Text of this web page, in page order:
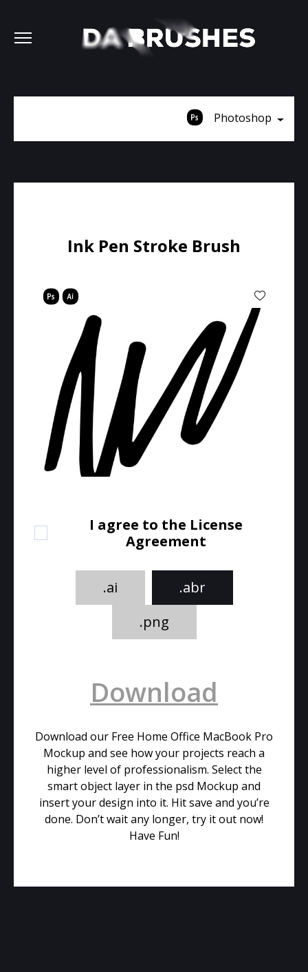
Photoshop
Ink Pen Stroke Brush
I agree to the License
Agreement
.ai
.abr
.png
Download
Download our Free Home Office MacBook Pro
Mockup and see how your projects reach a
higher level of professionalism. Select the
smart object layer in the psd Mockup and
insert your design into it. Hit save and you’re
done. Don’t wait any longer, try it out now!
Have Fun!